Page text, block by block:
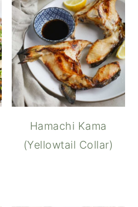
Hamachi Kama
(Yellowtail Collar)